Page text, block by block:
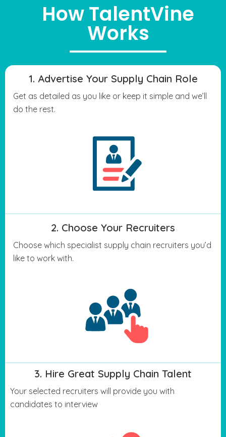
How TalentVine
Works
1. Advertise Your Supply Chain Role
Get as detailed as you like or keep it simple and we’ll
do the rest.
2. Choose Your Recruiters
Choose which specialist supply chain recruiters you’d
like to work with.
3. Hire Great Supply Chain Talent
Your selected recruiters will provide you with
candidates to interview